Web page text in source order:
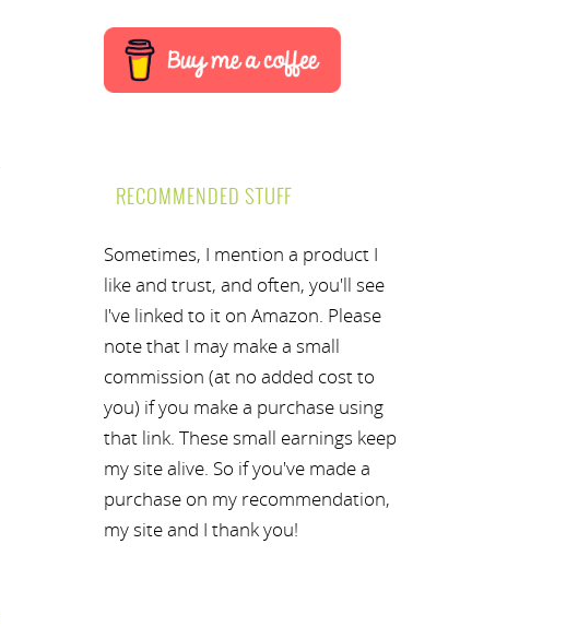
RECOMMENDED STUFF
Sometimes, I mention a product I
like and trust, and often, you'll see
I've linked to it on Amazon. Please
note that I may make a small
commission (at no added cost to
you) if you make a purchase using
that link. These small earnings keep
my site alive. So if you've made a
purchase on my recommendation,
my site and I thank you!